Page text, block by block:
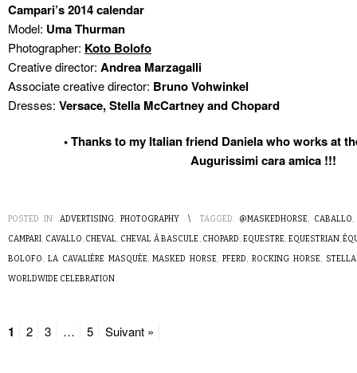
Campari’s 2014 calendar
Model: Uma Thurman
Photographer: Koto Bolofo
Creative director: Andrea Marzagalli
Associate creative director: Bruno Vohwinkel
Dresses: Versace, Stella McCartney and Chopard
• Thanks to my Italian friend Daniela who works at
Augurissimi cara amica !!!
POSTED IN: ADVERTISING, PHOTOGRAPHY \ TAGGED: @MASKEDHORSE, CABALLO
CAMPARI, CAVALLO, CHEVAL, CHEVAL À BASCULE , CHOPARD, EQUESTRE, EQUESTRIAN ,
BOLOFO, LA CAVALIÈRE MASQUÉE,MASKED HORSE,PFERD, ROCKING HORSE,
WORLDWIDE CELEBRATION
1 2 3 … 5 Suivant »